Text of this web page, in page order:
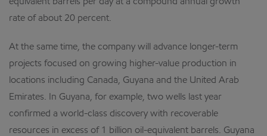
rate of about 20 percent.
At the same time, the company will advance longer-term
projects focused on growing higher-value production in
locations including Canada, Guyana and the United Arab
Emirates. In Guyana, for example, two wells last year
confirmed a world-class discovery with recoverable
resources in excess of 1 billion oil-equivalent barrels. Guyana